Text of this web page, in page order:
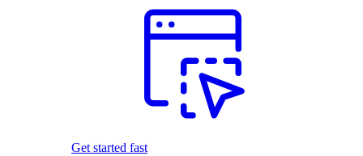
Get started fast